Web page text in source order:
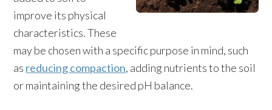
improve its physical
characteristics. These
may be chosen with a specific purpose in mind, such
as reducing compaction, adding nutrients to the soil
or maintaining the desired pH balance.